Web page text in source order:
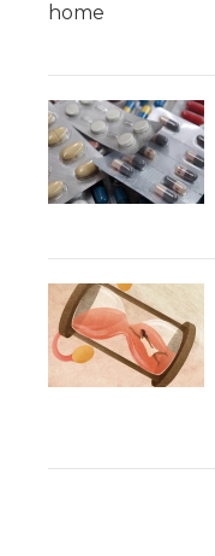
home